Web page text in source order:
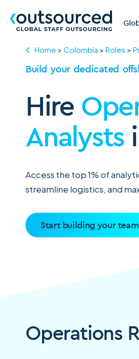
Home > Colombia > Roles >
Build your dedicated
Hire
Analysts
Access the top 1% of
streamline logistics, and
Start building your team
Operations